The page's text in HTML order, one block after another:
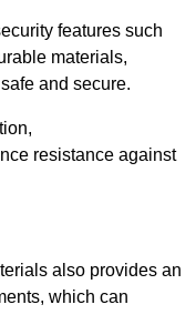
features such
materials,
and secure.
resistance against
also provides an
which can